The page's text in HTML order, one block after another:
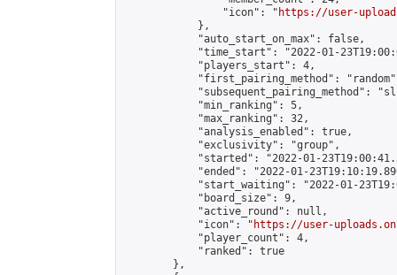
                "icon": "
https://user-
            },
            "auto_start_on_max": false,
"time_start": "2022-01-
            "players_start": 4,
"first_pairing_method":
"subsequent_pairing_method":
            "min_ranking": 5,
            "max_ranking": 32,
            "analysis_enabled": true,
            "exclusivity": "group",
"started": "2022-01-
"ended": "2022-01-
"start_waiting": "2022-01-
            "board_size": 9,
            "active_round": null,
            "icon": "
https://user-
            "player_count": 4,
            "ranked": true
        },